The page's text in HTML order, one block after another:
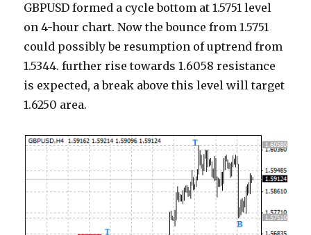
GBPUSD formed a cycle bottom at 1.5751 level
on 4-hour chart. Now the bounce from 1.5751
could possibly be resumption of uptrend from
1.5344. further rise towards 1.6058 resistance
is expected, a break above this level will target
1.6250 area.